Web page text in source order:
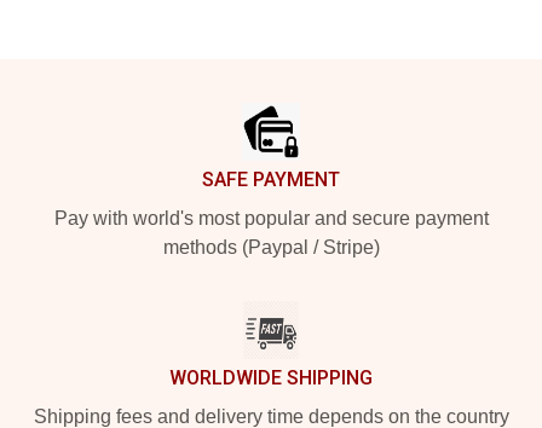
SAFE PAYMENT
Pay with world's most popular and secure payment
methods (Paypal / Stripe)
WORLDWIDE SHIPPING
Shipping fees and delivery time depends on the country